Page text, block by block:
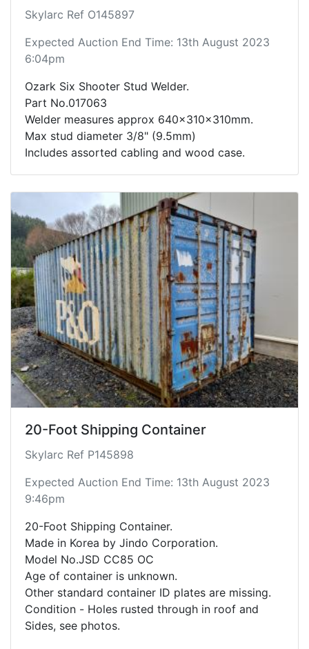
Skylarc Ref O145897
Expected Auction End Time: 13th August 2023
6:04pm
Ozark Six Shooter Stud Welder.
Part No.017063
Welder measures approx 640x310x310mm.
Max stud diameter 3/8" (9.5mm)
Includes assorted cabling and wood case.
20-Foot Shipping Container
Skylarc Ref P145898
Expected Auction End Time: 13th August 2023
9:46pm
20-Foot Shipping Container.
Made in Korea by Jindo Corporation.
Model No.JSD CC85 OC
Age of container is unknown.
Other standard container ID plates are missing.
Condition - Holes rusted through in roof and
Sides, see photos.